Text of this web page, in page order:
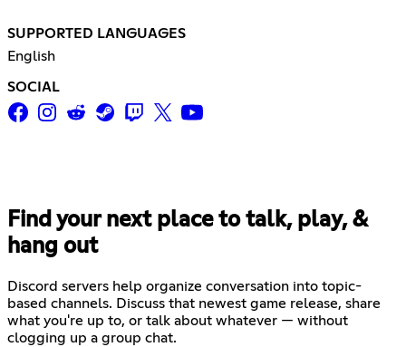
SUPPORTED LANGUAGES
English
SOCIAL
Find your next place to talk, play, &
hang out
Discord servers help organize conversation into topic-
based channels. Discuss that newest game release, share
what you're up to, or talk about whatever — without
clogging up a group chat.